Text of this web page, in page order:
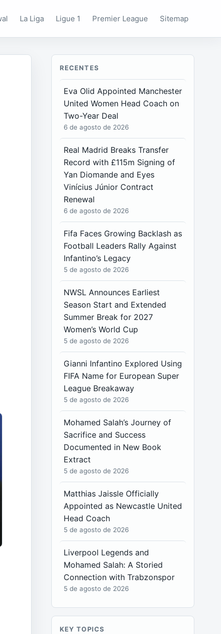
La Liga Ligue 1 Premier League Sitemap
RECENTES
Eva Olid Appointed Manchester
United Women Head Coach on
Two-Year Deal
6 de agosto de 2026
Real Madrid Breaks Transfer
Record with £115m Signing of
Yan Diomande and Eyes
Vinícius Júnior Contract
Renewal
6 de agosto de 2026
Fifa Faces Growing Backlash as
Football Leaders Rally Against
Infantino’s Legacy
5 de agosto de 2026
NWSL Announces Earliest
Season Start and Extended
Summer Break for 2027
Women’s World Cup
5 de agosto de 2026
Gianni Infantino Explored Using
FIFA Name for European Super
League Breakaway
5 de agosto de 2026
Mohamed Salah’s Journey of
Sacrifice and Success
Documented in New Book
Extract
5 de agosto de 2026
Matthias Jaissle Officially
Appointed as Newcastle United
Head Coach
5 de agosto de 2026
Liverpool Legends and
Mohamed Salah: A Storied
Connection with Trabzonspor
5 de agosto de 2026
KEY TOPICS